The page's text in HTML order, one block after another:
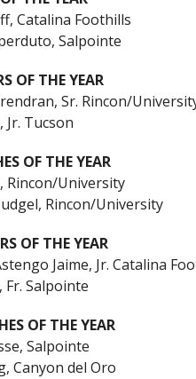
Catalina Foothills
Salpointe
OF THE YEAR
Sr. Rincon/
Jr. Tucson
OF THE YEAR
Rincon/University
Rincon/University
OF THE YEAR
Jaime, Jr. Catalina
Fr. Salpointe
OF THE YEAR
Salpointe
Canyon del Oro